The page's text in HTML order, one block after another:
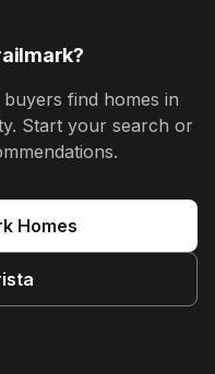
?
buyers find homes in
. Start your search or
Homes